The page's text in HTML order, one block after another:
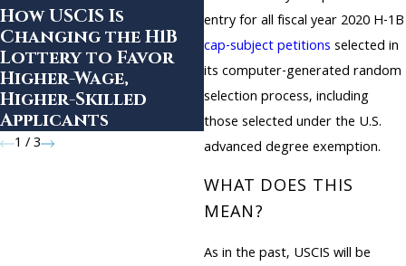
entry for all fiscal year 2020 H-1B
cap-subject petitions selected in
its computer-generated random
selection process, including
those selected under the U.S.
advanced degree exemption.
WHAT DOES THIS
MEAN?
As in the past, USCIS will be
How USCIS Is
Changing the H1B
Lottery to Favor
Higher-Wage,
Higher-Skilled
Applicants
New Protections
for Lebanese
Nationals in the
United States
1 /3